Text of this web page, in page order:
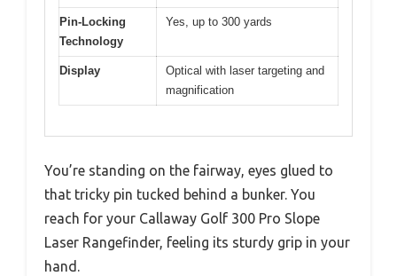
Pin-Locking
Technology
Yes, up to 300 yards
Display
Optical with laser targeting and
magnification
You’re standing on the fairway, eyes glued to
that tricky pin tucked behind a bunker. You
reach for your Callaway Golf 300 Pro Slope
Laser Rangefinder, feeling its sturdy grip in your
hand.